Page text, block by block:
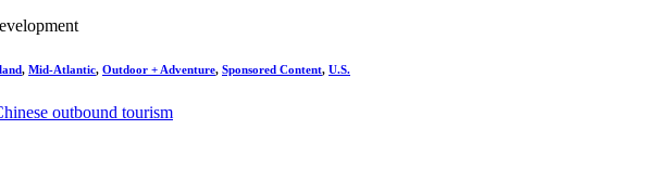
, Mid-Atlantic, Outdoor + Adventure, Sponsored Content, U.S.
outbound tourism